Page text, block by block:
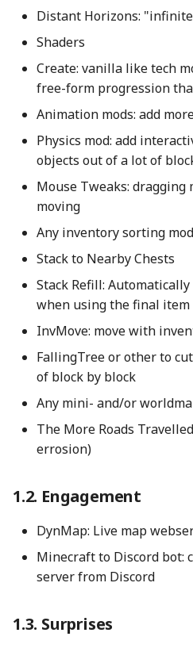
Deco/building
Visual/atmosphere
Social
Gameplay
World Generation
Resource Packs
Optimizations
Server
Server admin tweaks and
tips
Useful gamerules
existing world
Reset chunks
Distant Horizons:
Shaders
Create: vanilla like tech
free-form progression
Animation mods: add
Physics mod: add
objects out of a lot of
Mouse Tweaks: dragging
moving
Any inventory sorting mod
Stack to Nearby Chests
Stack Refill:
when using the final
InvMove: move with
FallingTree or other to
of block by block
Any mini- and/or
The More Roads
errosion)
Engagement
DynMap: Live map
Minecraft to Discord bot:
server from Discord
Surprises